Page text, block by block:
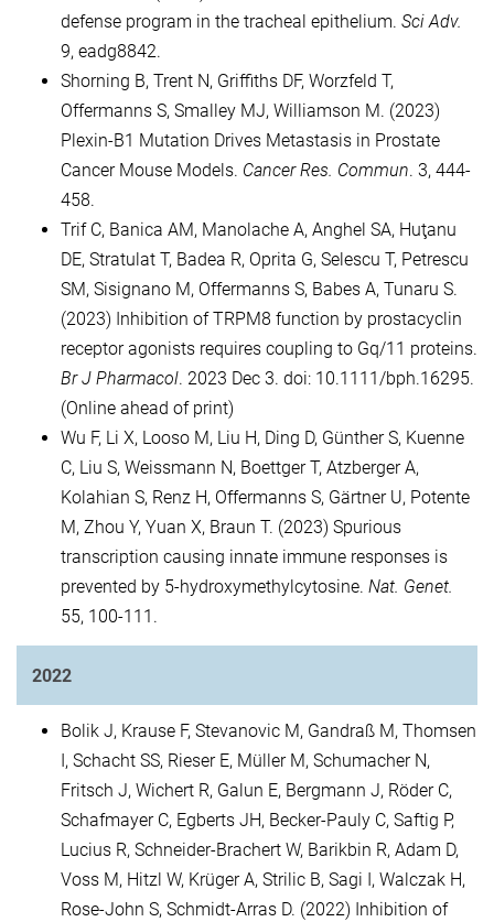
defense program in the tracheal epithelium. Sci Adv.
9, eadg8842.
Shorning B, Trent N, Griffiths DF, Worzfeld T,
Offermanns S, Smalley MJ, Williamson M. (2023)
Plexin-B1 Mutation Drives Metastasis in Prostate
Cancer Mouse Models. Cancer Res. Commun. 3, 444-
458.
Trif C, Banica AM, Manolache A, Anghel SA, Huţanu
DE, Stratulat T, Badea R, Oprita G, Selescu T, Petrescu
SM, Sisignano M, Offermanns S, Babes A, Tunaru S.
(2023) Inhibition of TRPM8 function by prostacyclin
receptor agonists requires coupling to Gq/11 proteins.
Br J Pharmacol. 2023 Dec 3. doi: 10.1111/bph.16295.
(Online ahead of print)
Wu F, Li X, Looso M, Liu H, Ding D, Günther S, Kuenne
C, Liu S, Weissmann N, Boettger T, Atzberger A,
Kolahian S, Renz H, Offermanns S, Gärtner U, Potente
M, Zhou Y, Yuan X, Braun T. (2023) Spurious
transcription causing innate immune responses is
prevented by 5-hydroxymethylcytosine. Nat. Genet.
55, 100-111.
2022
Bolik J, Krause F, Stevanovic M, Gandraß M, Thomsen
I, Schacht SS, Rieser E, Müller M, Schumacher N,
Fritsch J, Wichert R, Galun E, Bergmann J, Röder C,
Schafmayer C, Egberts JH, Becker-Pauly C, Saftig P,
Lucius R, Schneider-Brachert W, Barikbin R, Adam D,
Voss M, Hitzl W, Krüger A, Strilic B, Sagi I, Walczak H,
Rose-John S, Schmidt-Arras D. (2022) Inhibition of